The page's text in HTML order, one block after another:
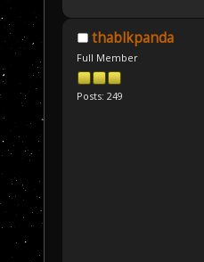
thablkpanda
Full Member
Posts: 249